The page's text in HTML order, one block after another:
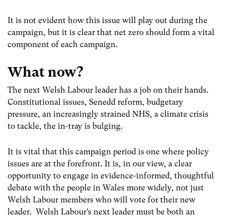
It is not evident how this issue will play out during the
campaign, but it is clear that net zero should form a vital
component of each campaign.
What now?
The next Welsh Labour leader has a job on their hands.
Constitutional issues, Senedd reform, budgetary
pressure, an increasingly strained NHS, a climate crisis
to tackle, the in-tray is bulging.
It is vital that this campaign period is one where policy
issues are at the forefront. It is, in our view, a clear
opportunity to engage in evidence-informed, thoughtful
debate with the people in Wales more widely, not just
Welsh Labour members who will vote for their new
leader. Welsh Labour’s next leader must be both an